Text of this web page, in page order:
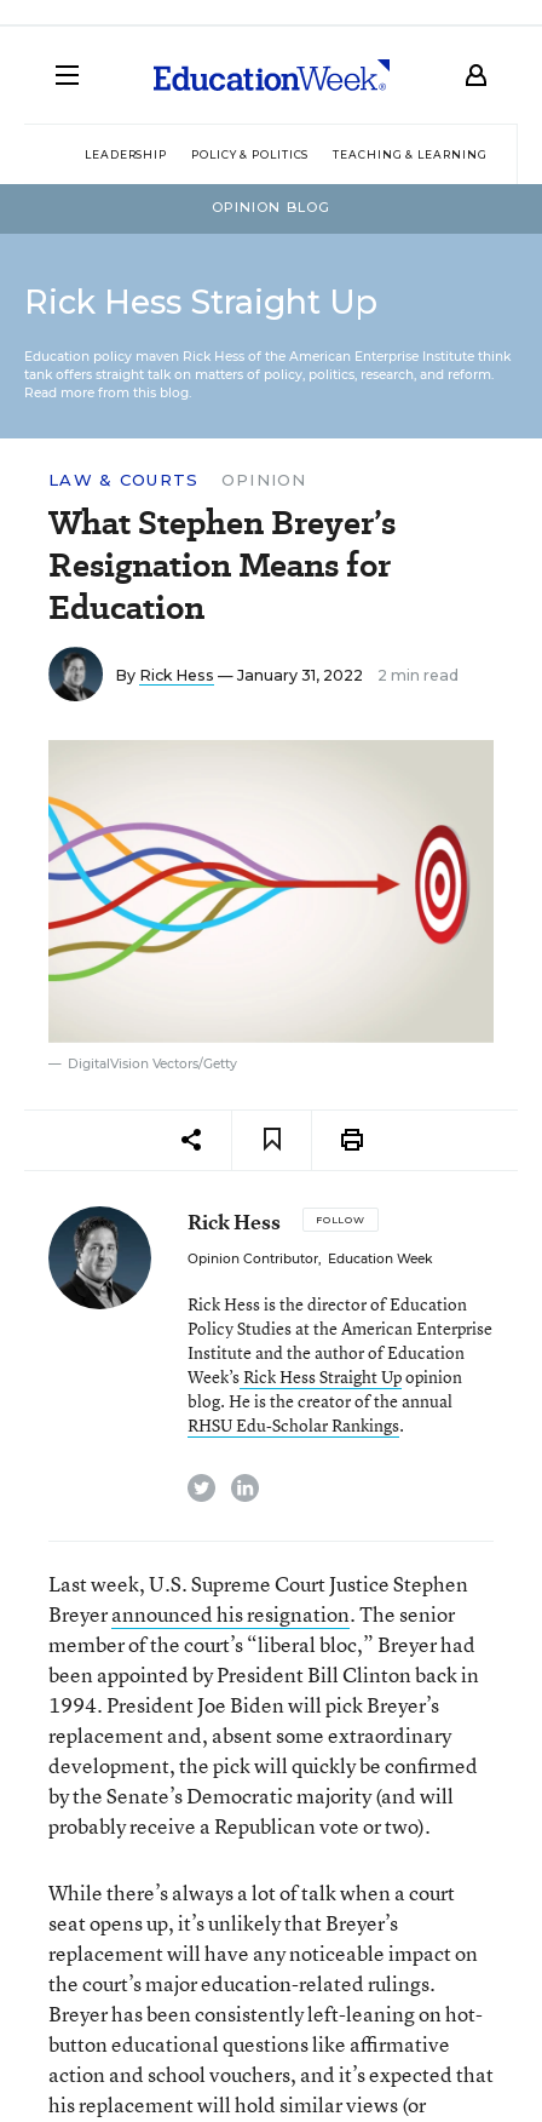
LEADERSHIP POLICY & POLITICS TEACHING & LEARNING
OPINION BLOG
Rick Hess Straight Up
Education policy maven Rick Hess of the American Enterprise Institute think
tank offers straight talk on matters of policy, politics, research, and reform.
Read more from this blog.
LAW & COURTS OPINION
What Stephen Breyer’s
Resignation Means for
Education
By Rick Hess — January 31, 2022 2 min read
DigitalVision Vectors/Getty
Rick Hess FOLLOW
Opinion Contributor, Education Week
Rick Hess is the director of Education
Policy Studies at the American Enterprise
Institute and the author of Education
Week’sRick Hess Straight Upopinion
blog. He is the creator of the annual
RHSU Edu-Scholar Rankings.
twitterlinkedin
Last week, U.S. Supreme Court Justice Stephen
Breyerannounced his resignation. The senior
member of the court’s “liberal bloc,” Breyer had
been appointed by President Bill Clinton back in
1994. President Joe Biden will pick Breyer’s
replacement and, absent some extraordinary
development, the pick will quickly be confirmed
by the Senate’s Democratic majority (and will
probably receive a Republican vote or two).
While there’s always a lot of talk when a court
seat opens up, it’s unlikely that Breyer’s
replacement will have any noticeable impact on
the court’s major education-related rulings.
Breyer has been consistently left-leaning on hot-
button educational questions like affirmative
action and school vouchers, and it’s expected that
his replacement will hold similar views (or